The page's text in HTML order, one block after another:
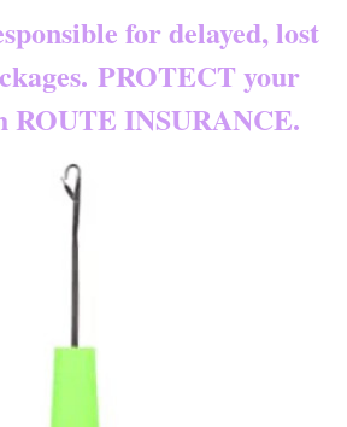
for delayed, lost
PROTECT your
ROUTE INSURANCE.